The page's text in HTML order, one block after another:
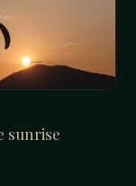
sunrise